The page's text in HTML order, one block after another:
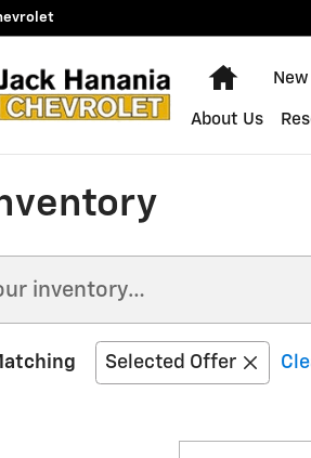
Home
New
About Us
Selected Offer